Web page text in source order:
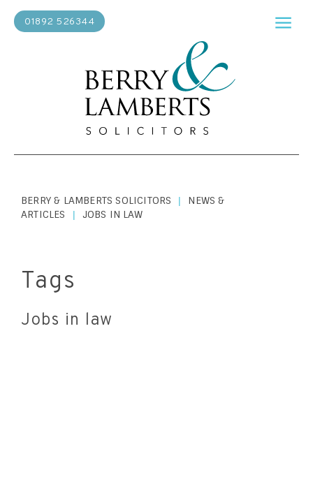
01892 526344
BERRY & LAMBERTS SOLICITORS |
NEWS &
ARTICLES
| JOBS IN LAW
Tags
Jobs in law